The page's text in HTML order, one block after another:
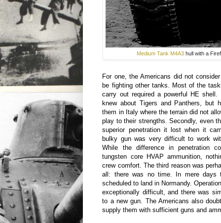
Medium Tank M4A3 hull with a
For one, the Americans did not
be fighting other tanks. Most of the
carry out required a powerful HE shell.
knew about Tigers and Panthers, but
them in Italy where the terrain did not
play to their strengths. Secondly, even
superior penetration it lost when it
bulky gun was very difficult to work
While the difference in penetration
tungsten core HVAP ammunition,
crew comfort. The third reason was
all: there was no time. In mere days
scheduled to land in Normandy.
exceptionally difficult, and there was
to a new gun. The Americans also
supply them with sufficient guns and